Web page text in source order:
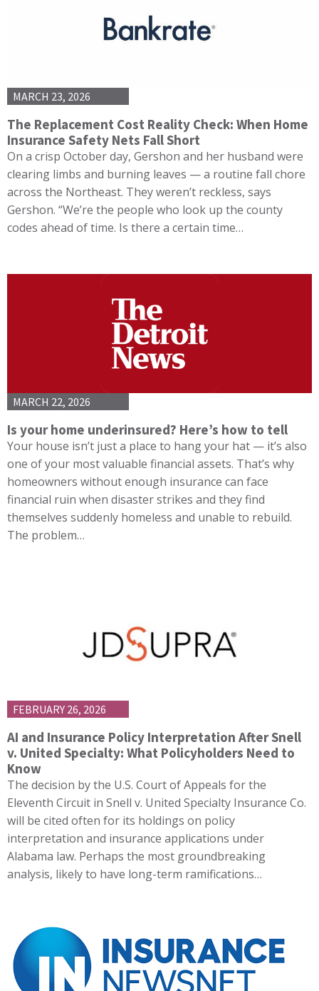
MARCH 23, 2026
The Replacement Cost Reality Check: When Home
Insurance Safety Nets Fall Short
On a crisp October day, Gershon and her husband were
clearing limbs and burning leaves — a routine fall chore
across the Northeast. They weren’t reckless, says
Gershon. “We’re the people who look up the county
codes ahead of time. Is there a certain time…
MARCH 22, 2026
Is your home underinsured? Here’s how to tell
Your house isn’t just a place to hang your hat — it’s also
one of your most valuable financial assets. That’s why
homeowners without enough insurance can face
financial ruin when disaster strikes and they find
themselves suddenly homeless and unable to rebuild.
The problem…
FEBRUARY 26, 2026
AI and Insurance Policy Interpretation After Snell
v. United Specialty: What Policyholders Need to
Know
The decision by the U.S. Court of Appeals for the
Eleventh Circuit in Snell v. United Specialty Insurance Co.
will be cited often for its holdings on policy
interpretation and insurance applications under
Alabama law. Perhaps the most groundbreaking
analysis, likely to have long-term ramifications…